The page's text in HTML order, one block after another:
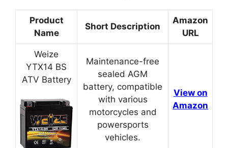
Product
Name
Short Description
Amazon
URL
Weize
YTX14 BS
ATV Battery
Maintenance-free
sealed AGM
battery, compatible
with various
motorcycles and
powersports
vehicles.
View on
Amazon